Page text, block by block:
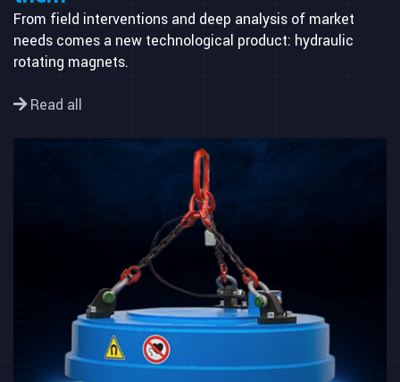
From field interventions and deep analysis of market
needs comes a new technological product: hydraulic
rotating magnets.
Read all